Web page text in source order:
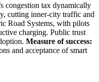
congestion tax dynamically
cutting inner-city traffic and
Road Systems, with pilots
charging. Public trust
Measure of success:
and acceptance of smart